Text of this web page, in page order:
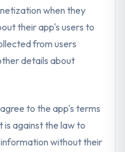
when they
their app's users to
from users
details about
to the app's terms
is against the law to
without their